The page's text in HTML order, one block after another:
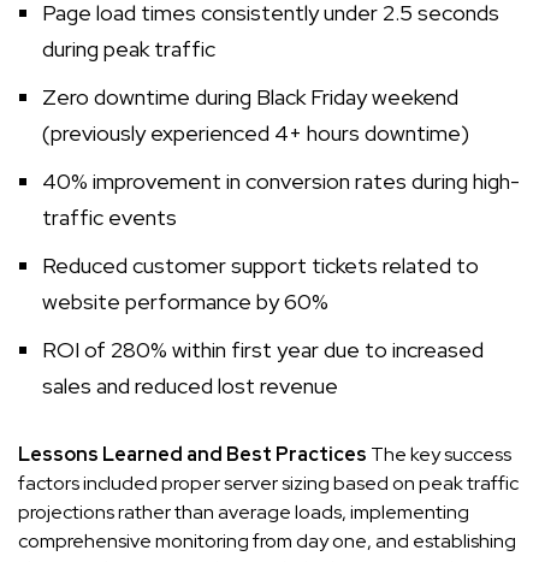
Page load times consistently under 2.5 seconds
during peak traffic
Zero downtime during Black Friday weekend
(previously experienced 4+ hours downtime)
40% improvement in conversion rates during high-
traffic events
Reduced customer support tickets related to
website performance by 60%
ROI of 280% within first year due to increased
sales and reduced lost revenue
Lessons Learned and Best Practices The key success
factors included proper server sizing based on peak traffic
projections rather than average loads, implementing
comprehensive monitoring from day one, and establishing